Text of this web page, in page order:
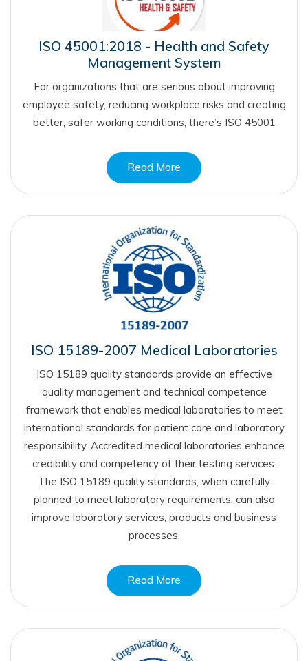
ISO 45001:2018 - Health and Safety
Management System
For organizations that are serious about improving
employee safety, reducing workplace risks and creating
better, safer working conditions, there’s ISO 45001
Read More
ISO 15189-2007 Medical Laboratories
ISO 15189 quality standards provide an effective
quality management and technical competence
framework that enables medical laboratories to meet
international standards for patient care and laboratory
responsibility. Accredited medical laboratories enhance
credibility and competency of their testing services.
The ISO 15189 quality standards, when carefully
planned to meet laboratory requirements, can also
improve laboratory services, products and business
processes.
Read More